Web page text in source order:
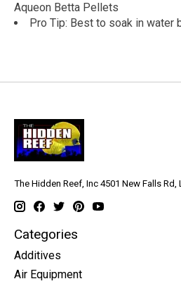
Aqueon Betta Pellets
Pro Tip: Best to soak in water
The Hidden Reef, Inc 4501 New Falls
Categories
Additives
Air Equipment